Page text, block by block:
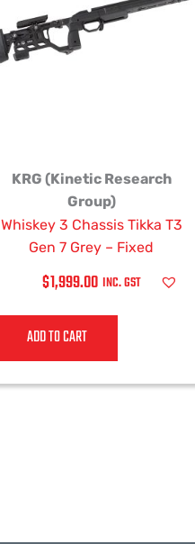
KRG (Kinetic Research
Group)
Whiskey 3 Chassis Tikka T3
Gen 7 Grey – Fixed
$1,999.00 INC. GST
ADD TO CART